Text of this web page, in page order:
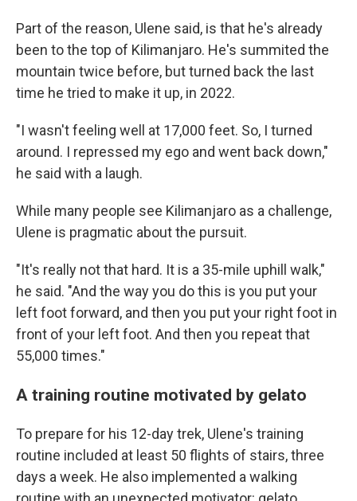
Part of the reason, Ulene said, is that he's already
been to the top of Kilimanjaro. He's summited the
mountain twice before, but turned back the last
time he tried to make it up, in 2022.
"I wasn't feeling well at 17,000 feet. So, I turned
around. I repressed my ego and went back down,"
he said with a laugh.
While many people see Kilimanjaro as a challenge,
Ulene is pragmatic about the pursuit.
"It's really not that hard. It is a 35-mile uphill walk,"
he said. "And the way you do this is you put your
left foot forward, and then you put your right foot in
front of your left foot. And then you repeat that
55,000 times."
A training routine motivated by gelato
To prepare for his 12-day trek, Ulene's training
routine included at least 50 flights of stairs, three
days a week. He also implemented a walking